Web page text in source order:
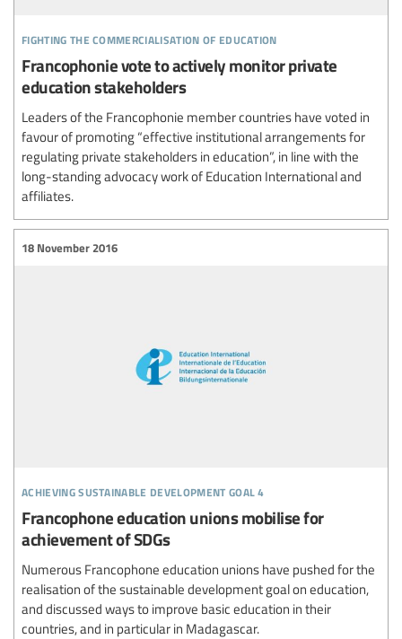
fighting the commercialisation of education
Francophonie vote to actively monitor private
education stakeholders
Leaders of the Francophonie member countries have voted in
favour of promoting “effective institutional arrangements for
regulating private stakeholders in education”, in line with the
long-standing advocacy work of Education International and
affiliates.
achieving sustainable development goal 4
18 November 2016
Francophone education unions mobilise for
achievement of SDGs
Numerous Francophone education unions have pushed for the
realisation of the sustainable development goal on education,
and discussed ways to improve basic education in their
countries, and in particular in Madagascar.